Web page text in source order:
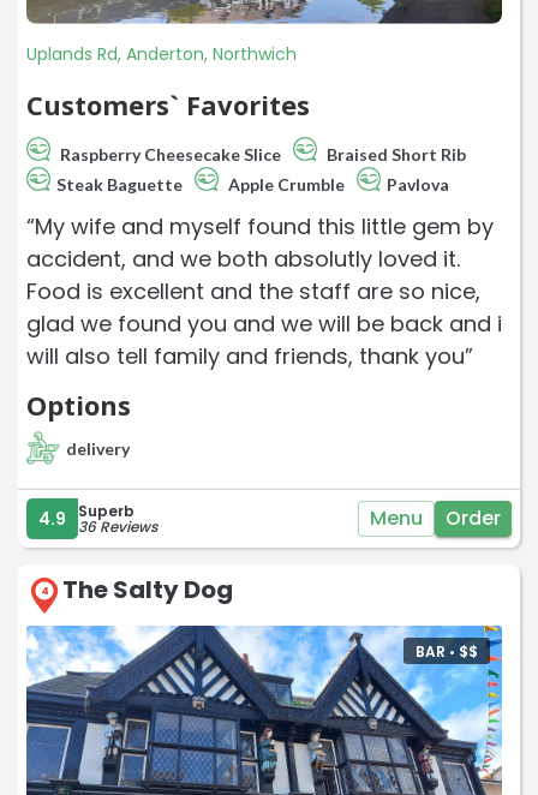
Uplands Rd, Anderton, Northwich
Customers` Favorites
Raspberry Cheesecake Slice
Braised Short Rib
Steak Baguette
Apple Crumble Pavlova
“My wife and myself found this little gem by
accident, and we both absolutly loved it.
Food is excellent and the staff are so nice,
glad we found you and we will be back and i
will also tell family and friends, thank you”
Options
delivery
4.9 Superb
36 Reviews Menu Order
4 The Salty Dog
BAR • $$